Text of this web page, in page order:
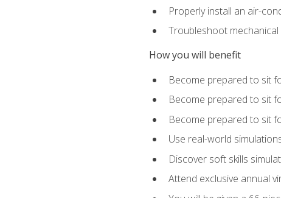
Properly install an air-
Troubleshoot
How you will benefit
Become prepared to sit
Become prepared to sit
Become prepared to sit
Use real-world
Discover soft skills
Attend exclusive annual